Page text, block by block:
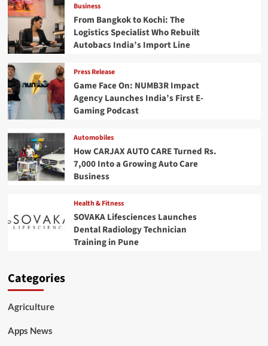
Business
From Bangkok to Kochi: The
Logistics Specialist Who Rebuilt
Autobacs India’s Import Line
Press Release
Game Face On: NUMB3R Impact
Agency Launches India’s First E-
Gaming Podcast
Automobiles
How CARJAX AUTO CARE Turned Rs.
7,000 Into a Growing Auto Care
Business
Health & Fitness
SOVAKA Lifesciences Launches
Dental Radiology Technician
Training in Pune
Categories
Agriculture
Apps News